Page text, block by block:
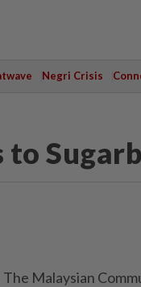
Negri Crisis
to
The Malaysian